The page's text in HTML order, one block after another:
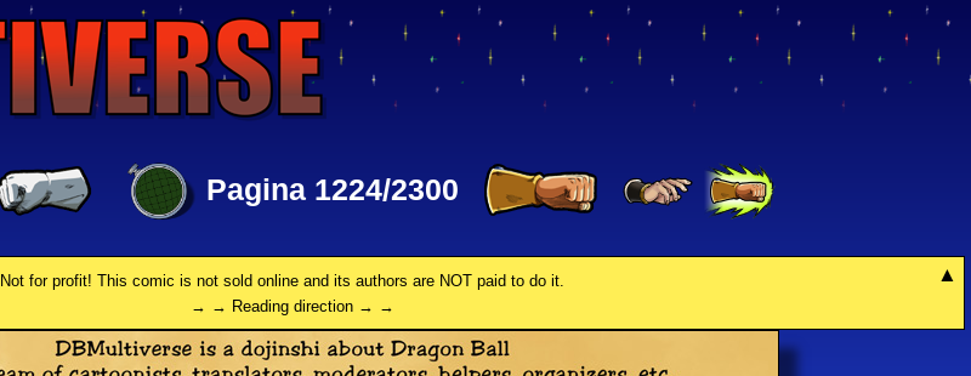
Pagina 1224/2300
Not for profit! This comic is not sold online and its authors are NOT paid to do it.
→ → Reading direction → →